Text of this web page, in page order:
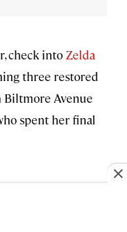
check into Zelda
three restored
Biltmore Avenue
spent her final